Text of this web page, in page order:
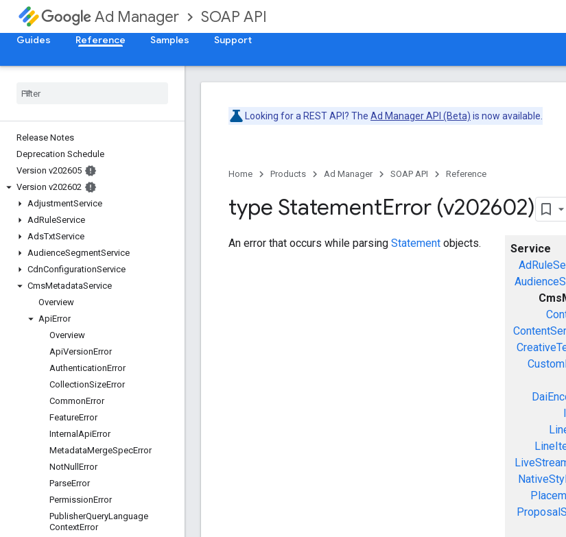
Ad Manager SOAP API
Guides Reference Samples Support
Release Notes
Deprecation Schedule
Version v202605
Version v202602
AdjustmentService
AdRuleService
AdsTxtService
AudienceSegmentService
CdnConfigurationService
CmsMetadataService
Overview
ApiError
Overview
ApiVersionError
AuthenticationError
CollectionSizeError
CommonError
FeatureError
Internal ApiError
MetadataMergeSpecError
NotNull Error
ParseError
PermissionError
PublisherQueryLanguage
ContextError
Looking for a REST API? The Ad Manager API (Beta) is now available.
Home Products Ad Manager SOAP API Reference
type StatementError (v202602)
Service
An error that occurs while parsing Statement objects.